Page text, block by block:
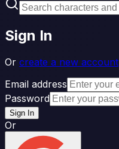
Sign In
Or create a new account
Email address
Password
Sign In
Or